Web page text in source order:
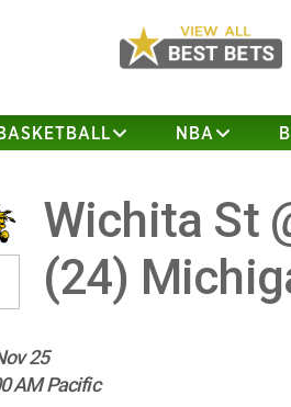
NBA
Wichita St
(24)
25
AM Pacific